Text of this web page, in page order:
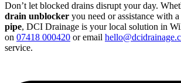
Don’t let blocked drains disrupt your day.
drain unblocker you need or assistance with a
pipe, DCI Drainage is your local solution in
on 07418 000420 or email
service.